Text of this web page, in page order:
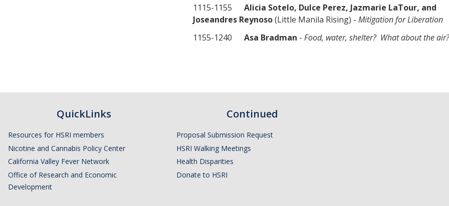
1115-1155 Alicia Sotelo, Dulce Perez, Jazmarie LaTour, and
Joseandres Reynoso(Little Manila Rising) - Mitigation for Liberation
1155-1240 Asa Bradman - Food, water, shelter? What about the air?
QuickLinks
Resources for HSRI members
Nicotine and Cannabis Policy Center
California Valley Fever Network
Office of Research and Economic
Development
Continued
Proposal Submission Request
HSRI Walking Meetings
Health Disparities
Donate to HSRI